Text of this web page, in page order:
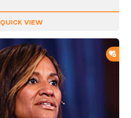
QUICK VIEW